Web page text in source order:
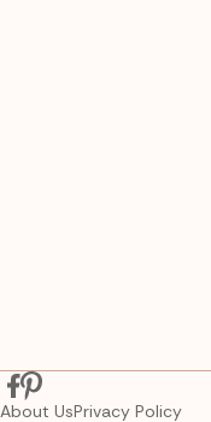
About UsPrivacy Policy